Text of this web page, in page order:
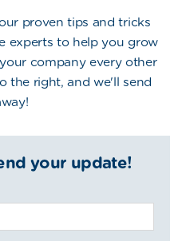
proven tips and tricks
experts to help you grow
company every other
the right, and we'll send
your update!